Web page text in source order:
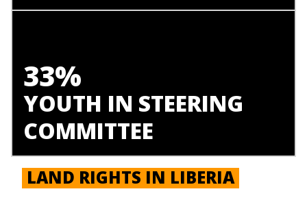
33%
YOUTH IN STEERING
COMMITTEE
LAND RIGHTS IN LIBERIA